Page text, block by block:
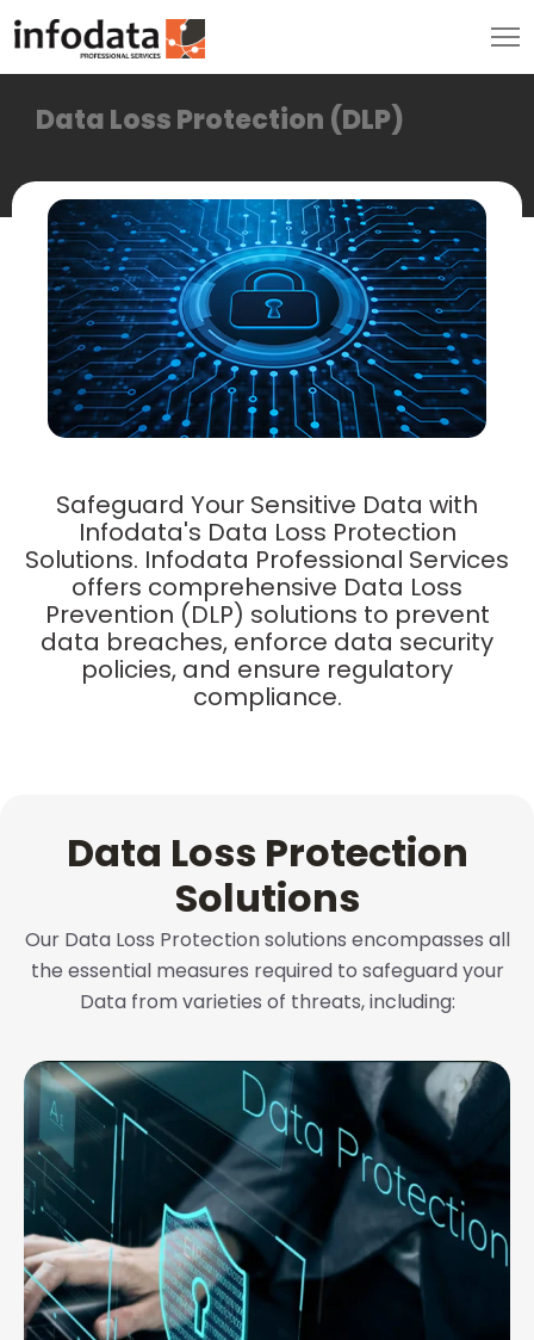
Data Loss Protection (DLP)
Safeguard Your Sensitive Data with
Infodata's Data Loss Protection
Solutions. Infodata Professional Services
offers comprehensive Data Loss
Prevention (DLP) solutions to prevent
data breaches, enforce data security
policies, and ensure regulatory
compliance.
Data Loss Protection
Solutions
Our Data Loss Protection solutions encompasses all
the essential measures required to safeguard your
Data from varieties of threats, including: